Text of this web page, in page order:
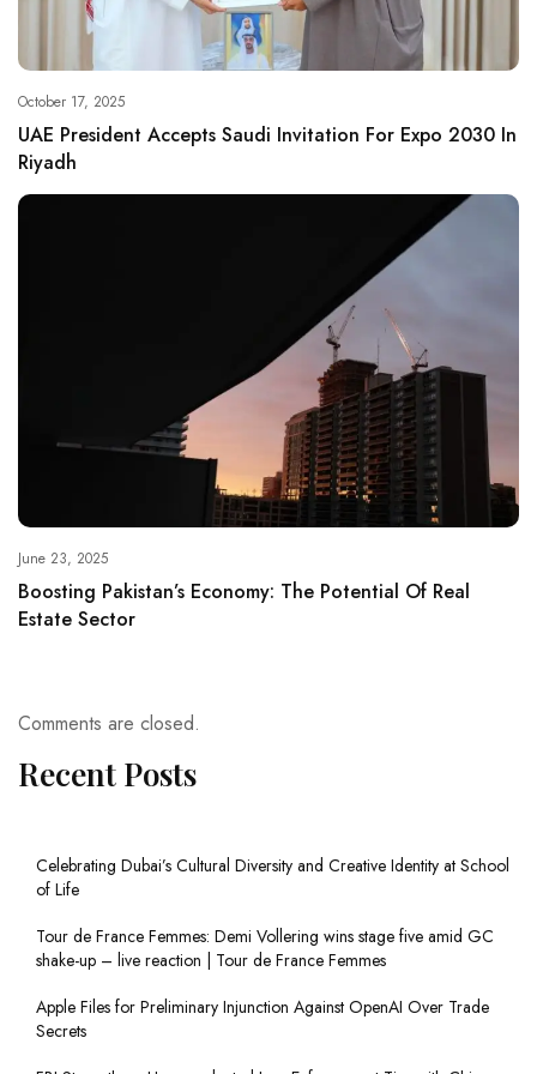
October 17, 2025
UAE President Accepts Saudi Invitation For Expo 2030 In
Riyadh
June 23, 2025
Boosting Pakistan’s Economy: The Potential Of Real
Estate Sector
Comments are closed.
Recent Posts
Celebrating Dubai’s Cultural Diversity and Creative Identity at School
of Life
Tour de France Femmes: Demi Vollering wins stage five amid GC
shake-up – live reaction | Tour de France Femmes
Apple Files for Preliminary Injunction Against OpenAI Over Trade
Secrets